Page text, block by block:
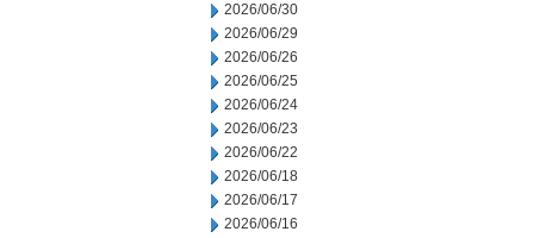
2026/06/30
2026/06/29
2026/06/26
2026/06/25
2026/06/24
2026/06/23
2026/06/22
2026/06/18
2026/06/17
2026/06/16